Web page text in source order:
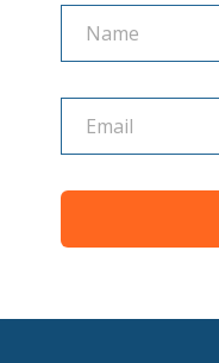
Name
Name